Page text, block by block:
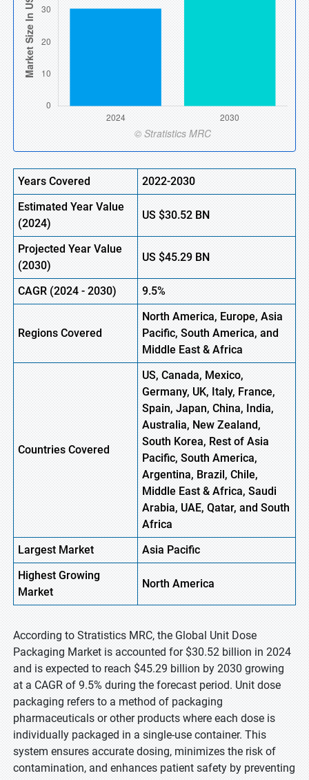
Years Covered
2022-2030
Estimated Year Value
(2024)
US$30.52BN
Projected Year Value
(2030)
US$45.29BN
CAGR(2024-2030) 9.5%
Regions Covered
North America, Europe,Asia
Pacific, South America, and
Middle East & Africa
Countries Covered
US, Canada, Mexico,
Germany, UK, Italy, France,
Spain, Japan, China, India,
Australia, New Zealand,
South Korea, Rest of Asia
Pacific, South America,
Argentina, Brazil, Chile,
Middle East & Africa, Saudi
Arabia, UAE, Qatar, and South
Africa
Largest Market
Asia Pacific
HighestGrowing
Market
North America
According to Stratistics MRC, the Global Unit Dose
Packaging Market is accounted for $30.52 billion in 2024
and is expected to reach $45.29 billion by 2030 growing
at a CAGR of 9.5% during the forecast period. Unit dose
packaging refers to a method of packaging
pharmaceuticals or other products where each dose is
individually packaged in a single-use container. This
system ensures accurate dosing, minimizes the risk of
contamination, and enhances patient safety by preventing